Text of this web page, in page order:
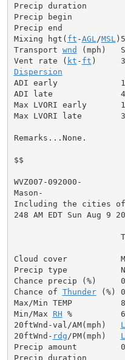
Precip duration
Precip begin
Precip end
Mixing hgt( ft -AGL /MSL
Transport wnd (mph)
Vent rate ( kt - ft
Dispersion
ADI early
ADI late
Max LVORI early
Max LVORI late
Remarks...None.
$$
WVZ007-092000-
Mason-
Including the cities of
248 AM EDT Sun Aug 9
Cloud cover
Precip type
Chance precip
Chance of Thunder (%)
Max/Min TEMP
Min/Max RH %
20ftWnd-val/AM(mph)
20ftWnd- rdg /PM(mph)
Precip amount
Precip duration